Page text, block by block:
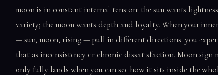
moon is in constant internal tension: the sun wants
variety; the moon wants depth and loyalty. When your
— sun, moon, rising — pull in different directions, you
that as inconsistency or chronic dissatisfaction. Moon sign
only fully lands when you can see how it sits inside the